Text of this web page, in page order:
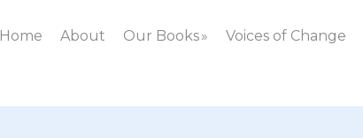
Home About Our Books Voices of Change